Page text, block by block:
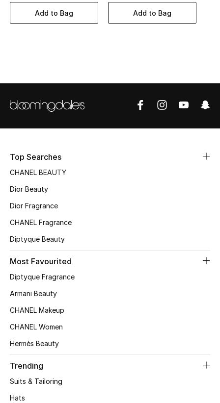
Women's Accessories
Bags Edit
Men's Bags
Kids Bags
BEST OF BAGS
Shop Bags
New Season
Women's Shoes
Shoes Edit
Add to Bag Add to Bag
Top Searches
CHANEL BEAUTY
Dior Beauty
Dior Fragrance
CHANEL Fragrance
Diptyque Beauty
Most Favourited
Diptyque Fragrance
Armani Beauty
CHANEL Makeup
CHANEL Women
Hermès Beauty
Trending
Suits & Tailoring
Hats